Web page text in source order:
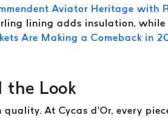
Aviator Heritage with
lining adds insulation,
Are Making a Comeback in
the Look
At Cycas d’Or, every